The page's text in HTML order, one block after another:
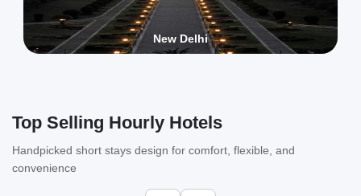
New Delhi
Top Selling Hourly Hotels
Handpicked short stays design for comfort, flexible, and
convenience